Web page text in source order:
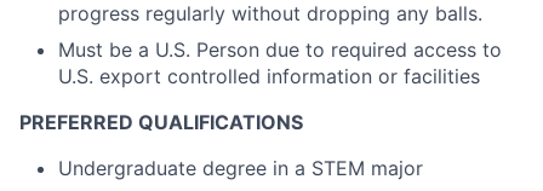
progress regularly without dropping any balls.
Must be a U.S. Person due to required access to
U.S. export controlled information or facilities
PREFERRED QUALIFICATIONS
Undergraduate degree in a STEM major